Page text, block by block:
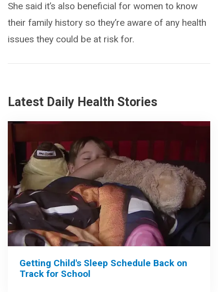
She said it’s also beneficial for women to know
their family history so they’re aware of any health
issues they could be at risk for.
Latest Daily Health Stories
Getting Child's Sleep Schedule Back on
Track for School